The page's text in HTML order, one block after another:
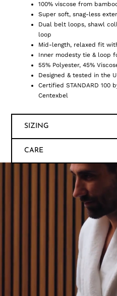
100% viscose from
Super soft, snag-less
Dual belt loops, shawl
loop
Mid-length, relaxed fit
Inner modesty tie & loop
55% Polyester, 45%
Designed & tested in the
Certified STANDARD 100
Centexbel
SIZING
CARE